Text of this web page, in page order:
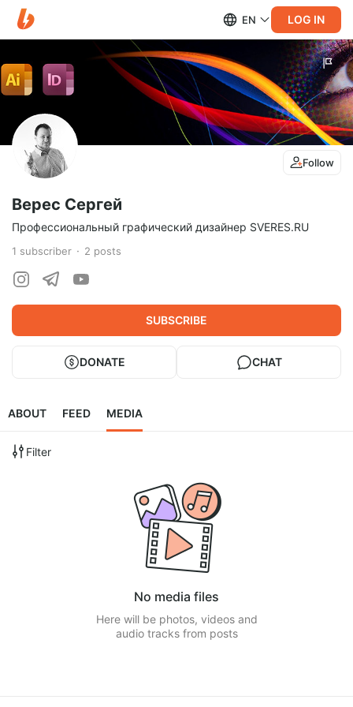
EN LOG IN
Follow
Верес Сергей
Профессиональный графический дизайнер SVERES.RU
1 subscriber 2 posts
SUBSCRIBE
DONATE CHAT
ABOUT FEED MEDIA
Filter
No media files
Here will be photos, videos and
audio tracks from posts